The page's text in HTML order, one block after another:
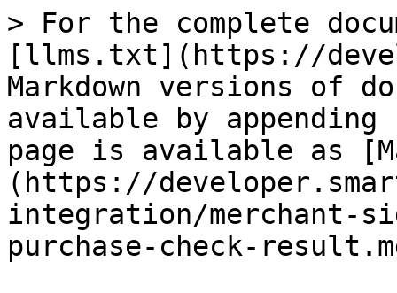
> For the complete
[llms.txt](https://
Markdown versions of
available by
page is available as
(https://
integration/merchant-
purchase-check-